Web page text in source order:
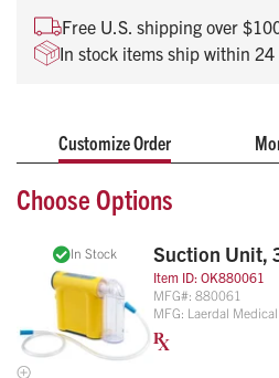
making it an essential tool for
Free U.S. shipping over
In stock items ship within 24
Customize Order
Choose Options
In Stock Suction Unit,
Item ID: OK880061
MFG#: 880061
MFG: Laerdal Medical